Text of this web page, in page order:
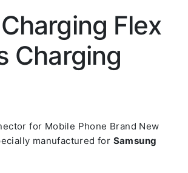
Flex
Charging
for Mobile Phone Brand New
manufactured for Samsung